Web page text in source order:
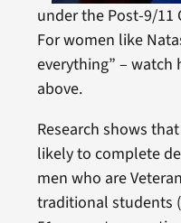
under the Post-9/11
For women like
everything” – watch
above.
Research shows
likely to complete
men who are
traditional students